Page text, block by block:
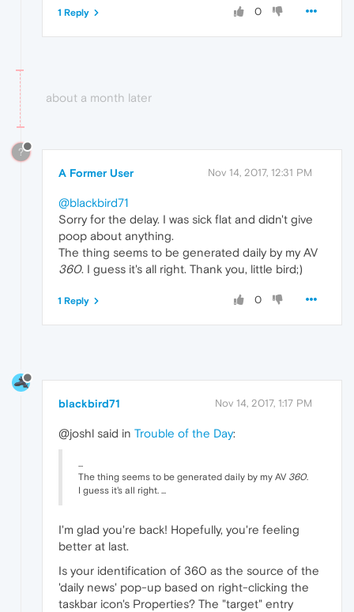
0
1 Reply
about a month later
?
A Former User Nov 14, 2017, 12:31 PM
@blackbird71
Sorry for the delay. I was sick flat and didn't give
poop about anything.
The thing seems to be generated daily by my AV
360. I guess it's all right. Thank you, little bird;)
0
1 Reply
blackbird71 Nov 14, 2017, 1:17 PM
@joshl said in Trouble of the Day:
...
The thing seems to be generated daily by my AV 360.
I guess it's all right. ...
I'm glad you're back! Hopefully, you're feeling
better at last.
Is your identification of 360 as the source of the
'daily news' pop-up based on right-clicking the
taskbar icon's Properties? The "target" entry